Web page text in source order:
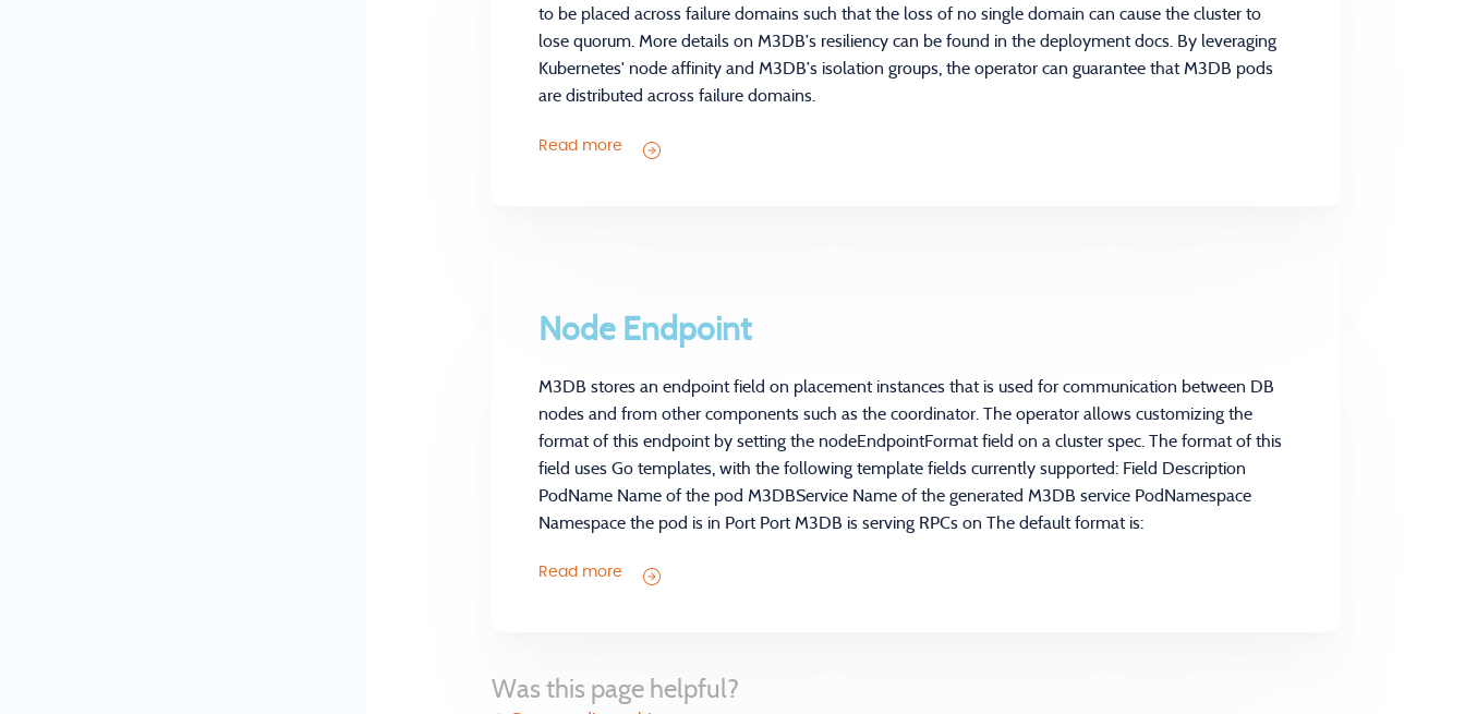
to be placed across failure domains such that the loss of no single domain can cause the cluster to
lose quorum. More details on M3DB’s resiliency can be found in the deployment docs. By leveraging
Kubernetes' node affinity and M3DB’s isolation groups, the operator can guarantee that M3DB pods
are distributed across failure domains.
Read more
Node Endpoint
M3DB stores an endpoint field on placement instances that is used for communication between DB
nodes and from other components such as the coordinator. The operator allows customizing the
format of this endpoint by setting the nodeEndpointFormat field on a cluster spec. The format of this
field uses Go templates, with the following template fields currently supported: Field Description
PodName Name of the pod M3DBService Name of the generated M3DB service PodNamespace
Namespace the pod is in Port Port M3DB is serving RPCs on The default format is:
Read more
Was this page helpful?